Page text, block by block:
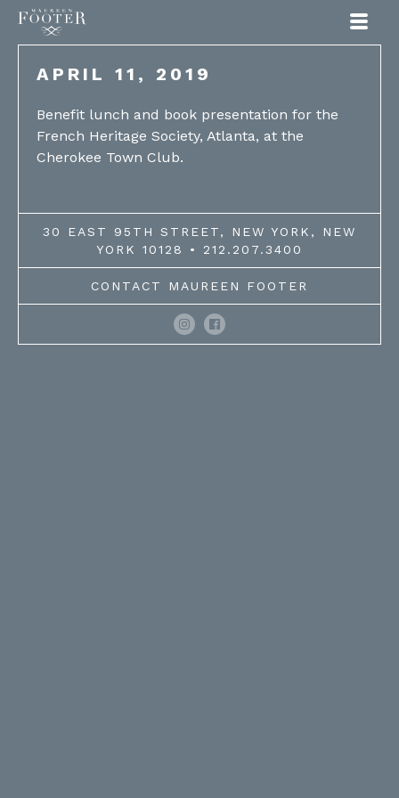
APRIL 11, 2019
Benefit lunch and book presentation for the
French Heritage Society, Atlanta, at the
Cherokee Town Club.
30 EAST 95TH STREET, NEW YORK, NEW
YORK 10128 • 212.207.3400
CONTACT MAUREEN FOOTER